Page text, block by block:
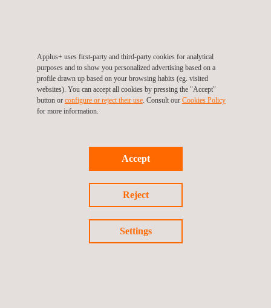
Interested to learn more about SCAR? Please contact:
Return to success stories
Previous success story
Applus+ uses first-party and third-party cookies for analytical
purposes and to show you personalized advertising based on a
profile drawn up based on your browsing habits (eg. visited
websites). You can accept all cookies by pressing the "Accept"
button or configure or reject their use. Consult our Cookies Policy
for more information.
Accept
Reject
Settings